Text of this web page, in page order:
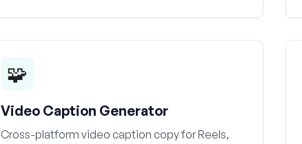
🧩
Video Caption Generator
Cross-platform video caption copy for Reels,